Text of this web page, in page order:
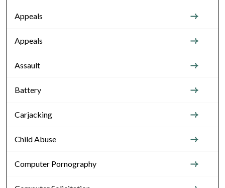
Appeals
Appeals
Assault
Battery
Carjacking
Child Abuse
Computer Pornography